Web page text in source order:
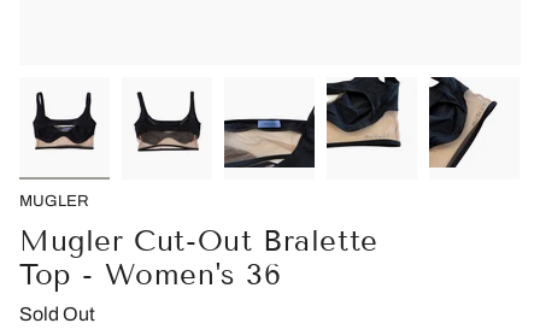
MUGLER
Mugler Cut-Out Bralette
Top - Women's 36
Sold Out